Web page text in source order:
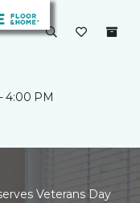
4:00 PM
Veterans Day